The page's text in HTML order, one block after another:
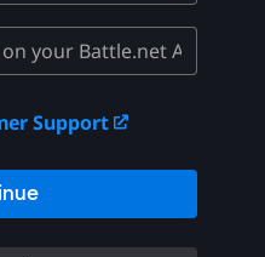
Support